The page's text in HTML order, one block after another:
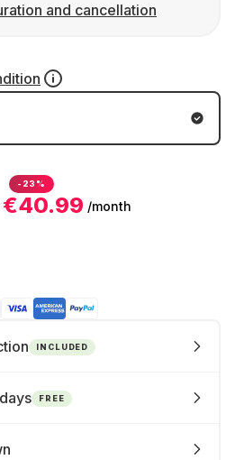
and cancellation
-23%
€40.99 /month
INCLUDED
FREE